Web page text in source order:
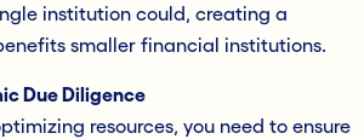
institution could, creating a
smaller financial institutions.
Due Diligence
resources, you need to ensure